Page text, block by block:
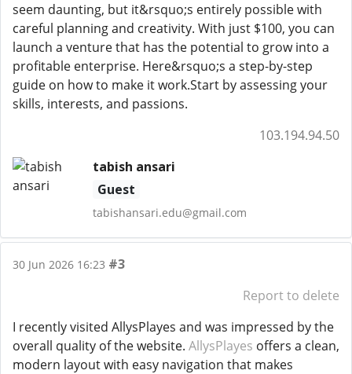
seem daunting, but it&rsquo;s entirely possible with
careful planning and creativity. With just $100, you can
launch a venture that has the potential to grow into a
profitable enterprise. Here&rsquo;s a step-by-step
guide on how to make it work.Start by assessing your
skills, interests, and passions.
103.194.94.50
tabish ansari
Guest
tabishansari.edu@gmail.com
30 Jun 2026 16:23 #3
Report to delete
I recently visited AllysPlayes and was impressed by the
overall quality of the website. AllysPlayes offers a clean,
modern layout with easy navigation that makes